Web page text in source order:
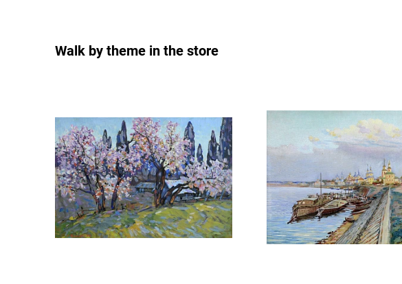
Walk by theme in the store